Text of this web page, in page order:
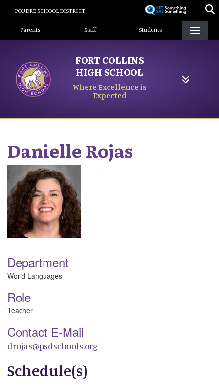
content
POUDRE SCHOOL DISTRICT
Landing Page Menu
Parents Staff Students
FORT COLLINS
HIGH SCHOOL
Where Excellence is
Expected
DanielleRojas
Department
World Languages
Role
Teacher
Contact E-Mail
drojas@psdschools.org
Schedule(s)